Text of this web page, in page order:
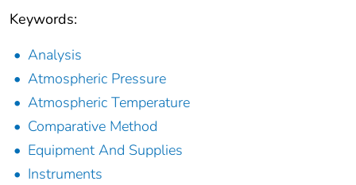
Keywords:
Analysis
Atmospheric Pressure
Atmospheric Temperature
Comparative Method
Equipment And Supplies
Instruments